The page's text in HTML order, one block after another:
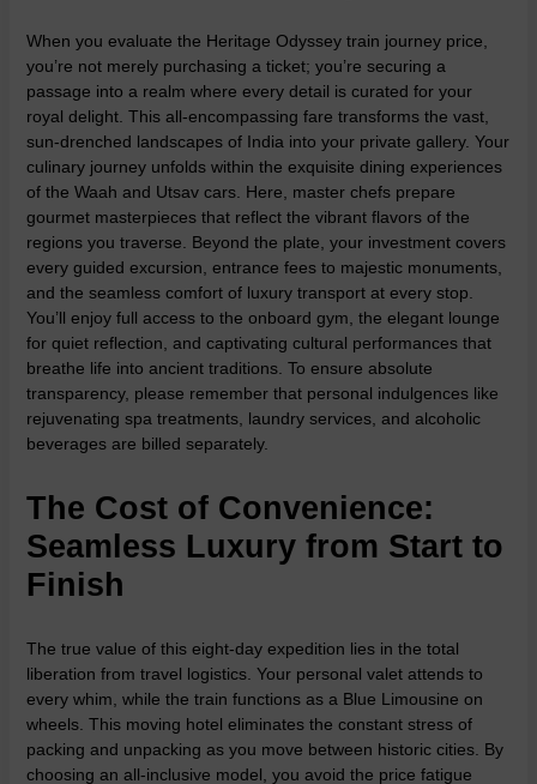
When you evaluate the Heritage Odyssey train journey price,
you’re not merely purchasing a ticket; you’re securing a
passage into a realm where every detail is curated for your
royal delight. This all-encompassing fare transforms the vast,
sun-drenched landscapes of India into your private gallery. Your
culinary journey unfolds within the exquisite dining experiences
of the Waah and Utsav cars. Here, master chefs prepare
gourmet masterpieces that reflect the vibrant flavors of the
regions you traverse. Beyond the plate, your investment covers
every guided excursion, entrance fees to majestic monuments,
and the seamless comfort of luxury transport at every stop.
You’ll enjoy full access to the onboard gym, the elegant lounge
for quiet reflection, and captivating cultural performances that
breathe life into ancient traditions. To ensure absolute
transparency, please remember that personal indulgences like
rejuvenating spa treatments, laundry services, and alcoholic
beverages are billed separately.
The Cost of Convenience:
Seamless Luxury from Start to
Finish
The true value of this eight-day expedition lies in the total
liberation from travel logistics. Your personal valet attends to
every whim, while the train functions as a Blue Limousine on
wheels. This moving hotel eliminates the constant stress of
packing and unpacking as you move between historic cities. By
choosing an all-inclusive model, you avoid the price fatigue